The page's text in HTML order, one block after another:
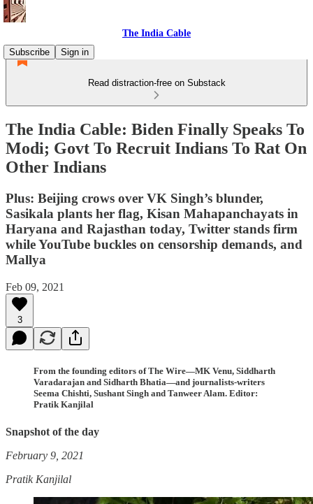
The India Cable
Subscribe
Sign in
Read distraction-free on Substack
The India Cable: Biden Finally Speaks To
Modi; Govt To Recruit Indians To Rat On
Other Indians
Plus: Beijing crows over VK Singh’s blunder,
Sasikala plants her flag, Kisan Mahapanchayats in
Haryana and Rajasthan today, Twitter stands firm
while YouTube buckles on censorship demands, and
Mallya
Feb 09, 2021
3
From the founding editors of The Wire—MK Venu, Siddharth
Varadarajan and Sidharth Bhatia—and journalists-writers
Seema Chishti, Sushant Singh and Tanweer Alam. Editor:
Pratik Kanjilal
Snapshot of the day
February 9, 2021
Pratik Kanjilal